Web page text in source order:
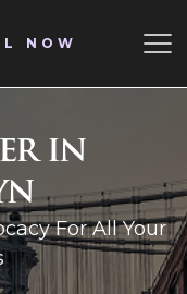
NOW
in
For All Your